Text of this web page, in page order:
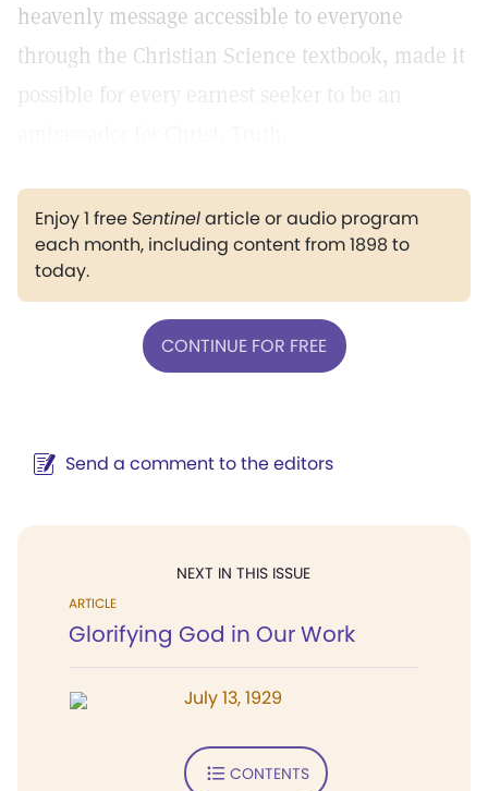
heavenly message accessible to everyone
through the Christian Science textbook, made it
possible for every earnest seeker to be an
Enjoy 1 freeSentinelarticle or audio program
each month, including content from 1898 to
today.
CONTINUE FOR FREE
Send a comment to the editors
NEXT IN THIS ISSUE
ARTICLE
Glorifying God in Our Work
July 13, 1929
CONTENTS